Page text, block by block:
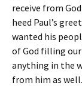
receive from
heed Paul’s
wanted his
of God filling
anything in the
from him as